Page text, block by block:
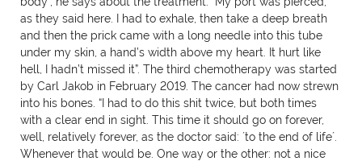
as they said here. I had to exhale, then take a deep breath
and then the prick came with a long needle into this tube
under my skin, a hand’s width above my heart. It hurt like
hell, I hadn’t missed it”. The third chemotherapy was started
by Carl Jakob in February 2019. The cancer had now strewn
into his bones. “I had to do this shit twice, but both times
with a clear end in sight. This time it should go on forever,
well, relatively forever, as the doctor said: ´to the end of life´.
Whenever that would be. One way or the other: not a nice